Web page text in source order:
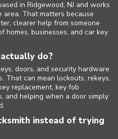
in Ridgewood, NJ and works
That matters because
clearer help from someone
businesses, and car key
do?
doors, and security hardware
That can mean lockouts, rekeys,
replacement, key fob
and helping when a door simply
instead of trying